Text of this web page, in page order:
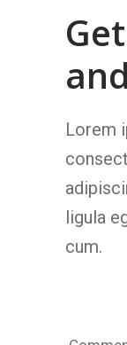
Lorem
ligula
cum.